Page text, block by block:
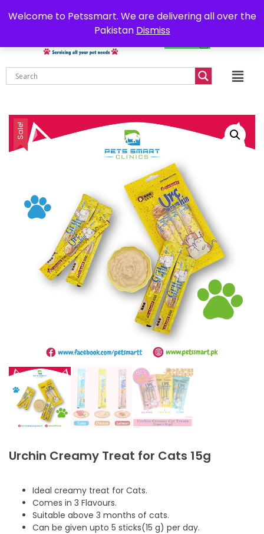
Welcome to Petssmart. We are delivering all over the
Pakistan Dismiss
Delivery all over Pakistan 0302-7755219
Sale!
Urchin Creamy Treat for Cats 15g
Ideal creamy treat for Cats.
Comes in 3 Flavours.
Suitable above 3 months of cats.
Can be given upto 5 sticks(15 g) per day.